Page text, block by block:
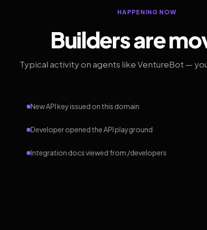
HAPPENING NOW
Builders are
Typical activity on agents like VentureBot —
New API key issued on this domain
Developer opened the API playground
Integration docs viewed from /developers